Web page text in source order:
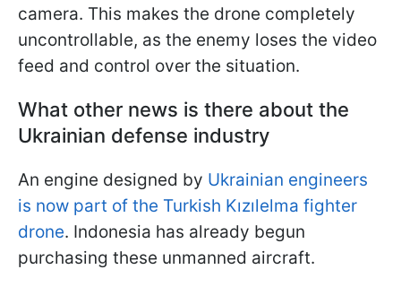
camera. This makes the drone completely
uncontrollable, as the enemy loses the video
feed and control over the situation.
What other news is there about the
Ukrainian defense industry
An engine designed by Ukrainian engineers
is now part of the Turkish Kızılelma fighter
drone. Indonesia has already begun
purchasing these unmanned aircraft.